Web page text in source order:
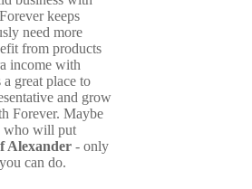
keeps
need more
from products
income with
a great place to
and grow
Forever. Maybe
who will put
Alexander - only
can do.